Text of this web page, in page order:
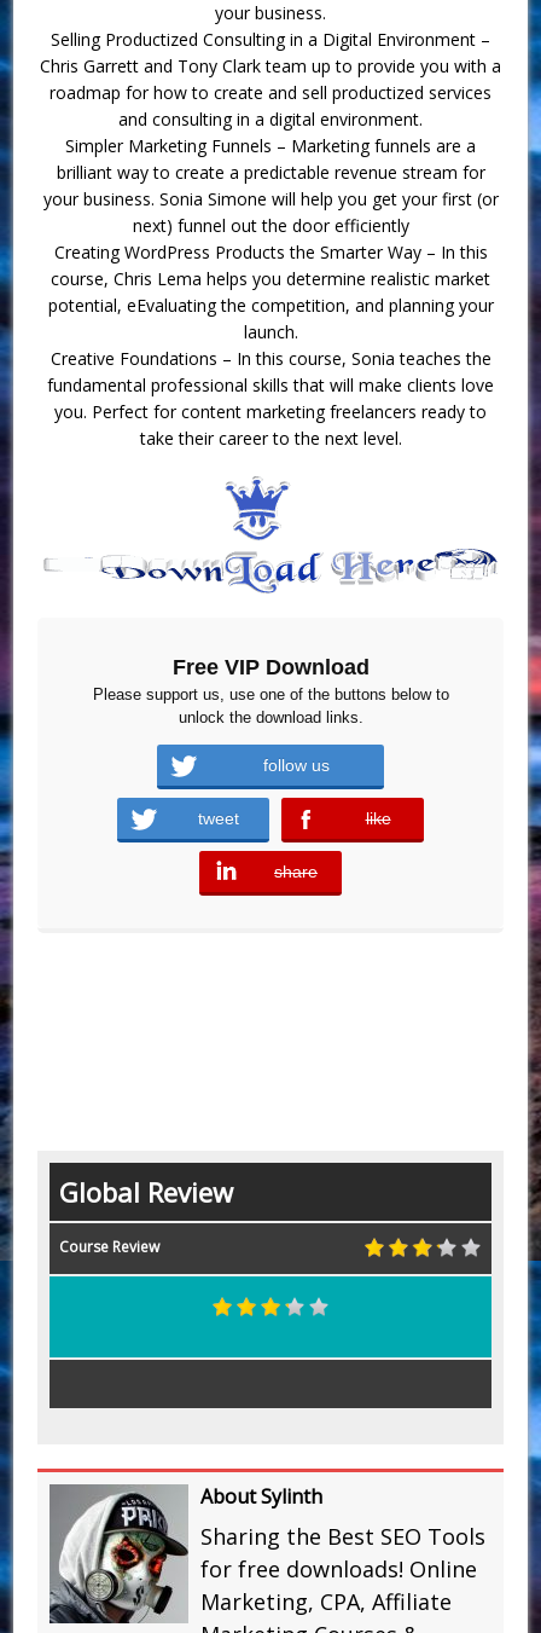
your business.
Selling Productized Consulting in a Digital Environment –
Chris Garrett and Tony Clark team up to provide you with a
roadmap for how to create and sell productized services
and consulting in a digital environment.
Simpler Marketing Funnels – Marketing funnels are a
brilliant way to create a predictable revenue stream for
your business. Sonia Simone will help you get your first (or
next) funnel out the door efficiently
Creating WordPress Products the Smarter Way – In this
course, Chris Lema helps you determine realistic market
potential, eEvaluating the competition, and planning your
launch.
Creative Foundations – In this course, Sonia teaches the
fundamental professional skills that will make clients love
you. Perfect for content marketing freelancers ready to
take their career to the next level.
Free VIP Download
Please support us, use one of the buttons below to
unlock the download links.
follow us
tweet like
error
share
error
Global Review
Course Review
About Sylinth
Sharing the Best SEO Tools
for free downloads! Online
Marketing, CPA, Affiliate